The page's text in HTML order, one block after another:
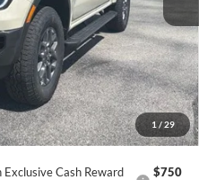
1 / 29
-$1,556
+$890
$41,414
-$1,000
$40,414
Cash Reward
$750